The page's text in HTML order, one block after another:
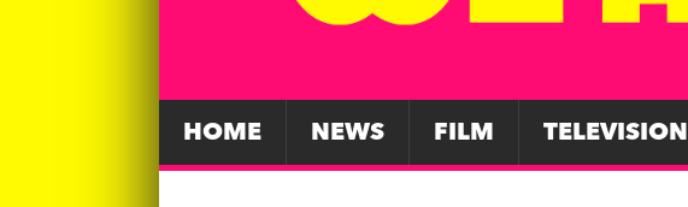
HOME NEWS FILM TELEVISION